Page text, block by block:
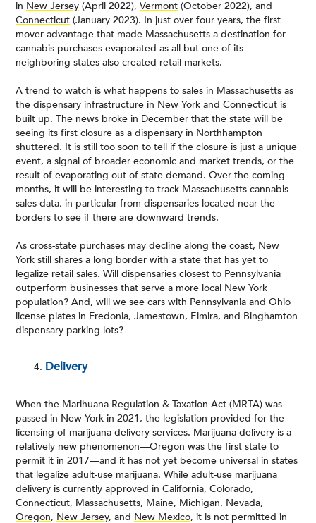
in New Jersey (April 2022), Vermont (October 2022), and
Connecticut (January 2023). In just over four years, the first
mover advantage that made Massachusetts a destination for
cannabis purchases evaporated as all but one of its
neighboring states also created retail markets.
A trend to watch is what happens to sales in Massachusetts as
the dispensary infrastructure in New York and Connecticut is
built up. The news broke in December that the state will be
seeing its first closure as a dispensary in Northhampton
shuttered. It is still too soon to tell if the closure is just a unique
event, a signal of broader economic and market trends, or the
result of evaporating out-of-state demand. Over the coming
months, it will be interesting to track Massachusetts cannabis
sales data, in particular from dispensaries located near the
borders to see if there are downward trends.
As cross-state purchases may decline along the coast, New
York still shares a long border with a state that has yet to
legalize retail sales. Will dispensaries closest to Pennsylvania
outperform businesses that serve a more local New York
population? And, will we see cars with Pennsylvania and Ohio
license plates in Fredonia, Jamestown, Elmira, and Binghamton
dispensary parking lots?
Delivery
When the Marihuana Regulation & Taxation Act (MRTA) was
passed in New York in 2021, the legislation provided for the
licensing of marijuana delivery services. Marijuana delivery is a
relatively new phenomenon—Oregon was the first state to
permit it in 2017—and it has not yet become universal in states
that legalize adult-use marijuana. While adult-use marijuana
delivery is currently approved in California, Colorado,
Connecticut, Massachusetts, Maine, Michigan. Nevada,
Oregon, New Jersey, and New Mexico, it is not permitted in